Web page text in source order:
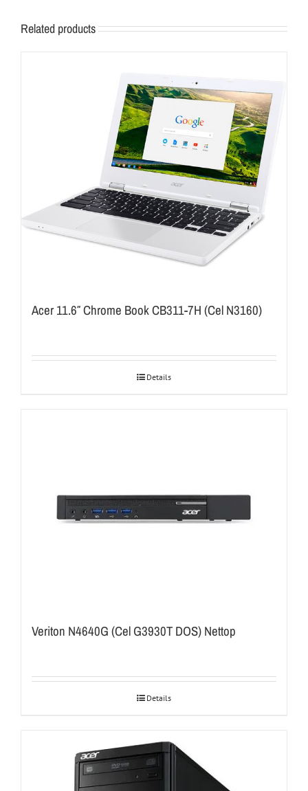
Related products
Acer 11.6″ Chrome Book CB311-7H (Cel N3160)
Details
Veriton N4640G (Cel G3930T DOS) Nettop
Details